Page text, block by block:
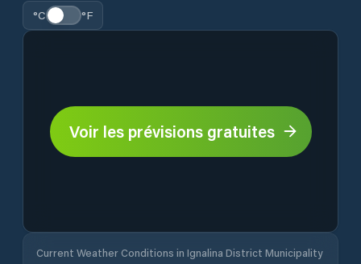
°C °F
Voir les prévisions gratuites
Current Weather Conditions in Ignalina District Municipality